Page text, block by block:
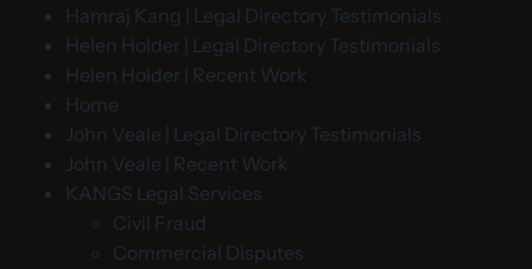
Hamraj Kang | Legal Directory Testimonials
Helen Holder | Legal Directory Testimonials
Helen Holder | Recent Work
Home
John Veale | Legal Directory Testimonials
John Veale | Recent Work
KANGS Legal Services
Civil Fraud
Commercial Disputes